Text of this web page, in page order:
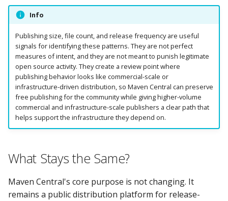
Info
Publishing size, file count, and release frequency are useful
signals for identifying these patterns. They are not perfect
measures of intent, and they are not meant to punish legitimate
open source activity. They create a review point where
publishing behavior looks like commercial-scale or
infrastructure-driven distribution, so Maven Central can preserve
free publishing for the community while giving higher-volume
commercial and infrastructure-scale publishers a clear path that
helps support the infrastructure they depend on.
What Stays the Same?
Maven Central's core purpose is not changing. It
remains a public distribution platform for release-